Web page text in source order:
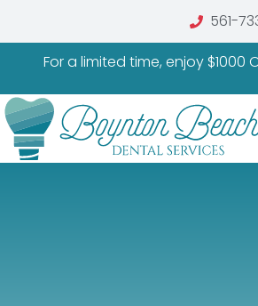
561-
For a limited time, enjoy $1000